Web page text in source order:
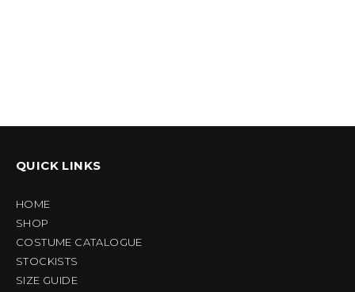
QUICK LINKS
HOME
SHOP
COSTUME CATALOGUE
STOCKISTS
SIZE GUIDE